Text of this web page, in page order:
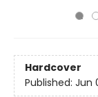
Hardcover
Published: Jun